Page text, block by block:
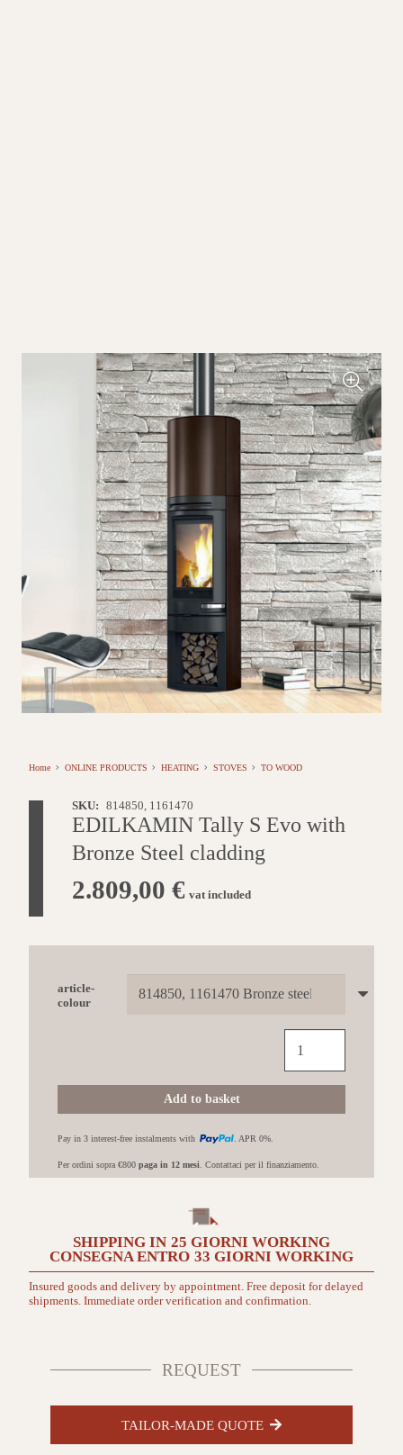
Home ONLINE PRODUCTS HEATING STOVES TO WOOD
SKU: 814850, 1161470
EDILKAMIN Tally S Evo with
Bronze Steel cladding
2.809,00 € vat included
article-
colour
Tally
S
Acciaio
bronzo
Add to basket
Pay in 3 interest-free instalments with . APR 0%.
Per ordini sopra €800 paga in 12 mesi. Contattaci per il finanziamento.
SHIPPING IN 25 GIORNI WORKING
CONSEGNA ENTRO 33 GIORNI WORKING
Insured goods and delivery by appointment. Free deposit for delayed
shipments. Immediate order verification and confirmation.
REQUEST
TAILOR-MADE QUOTE